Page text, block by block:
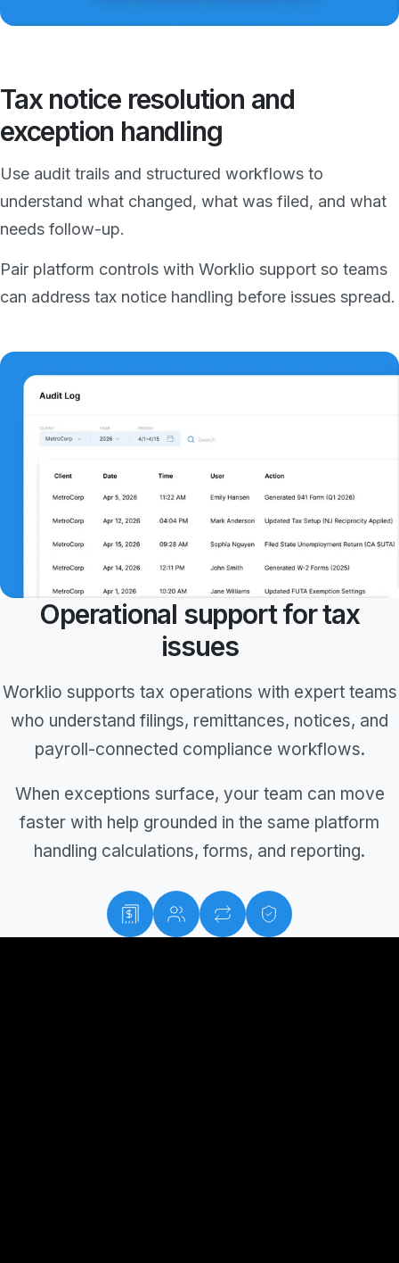
Tax notice resolution and
exception handling
Use audit trails and structured workflows to
understand what changed, what was filed, and what
needs follow-up.
Pair platform controls with Worklio support so teams
can address tax notice handling before issues spread.
Operational support for tax
issues
Worklio supports tax operations with expert teams
who understand filings, remittances, notices, and
payroll-connected compliance workflows.
When exceptions surface, your team can move
faster with help grounded in the same platform
handling calculations, forms, and reporting.